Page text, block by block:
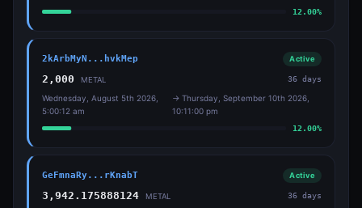
12.00%
2kArbMyN...hvkMep Active
2,000 METAL 36 days
Wednesday, August 5th 2026,
5:00:12 am
→ Thursday, September 10th 2026,
10:11:00 pm
12.00%
GeFmnaRy...rKnabT Active
3,942.175888124 METAL 36 days